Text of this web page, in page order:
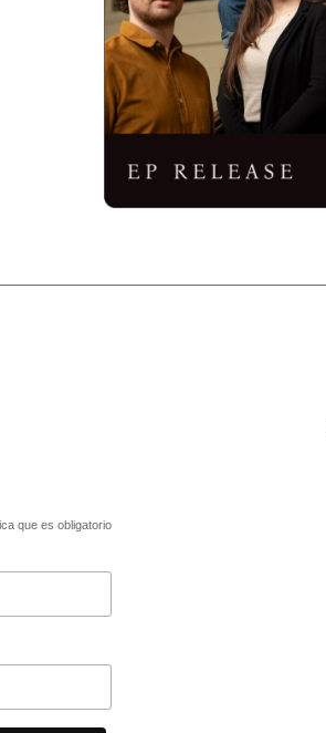
que es obligatorio